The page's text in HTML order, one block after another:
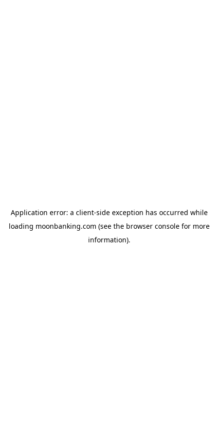
Application error: a client-side exception has occurred while
loading moonbanking.com (see the browser consolefor more
information).